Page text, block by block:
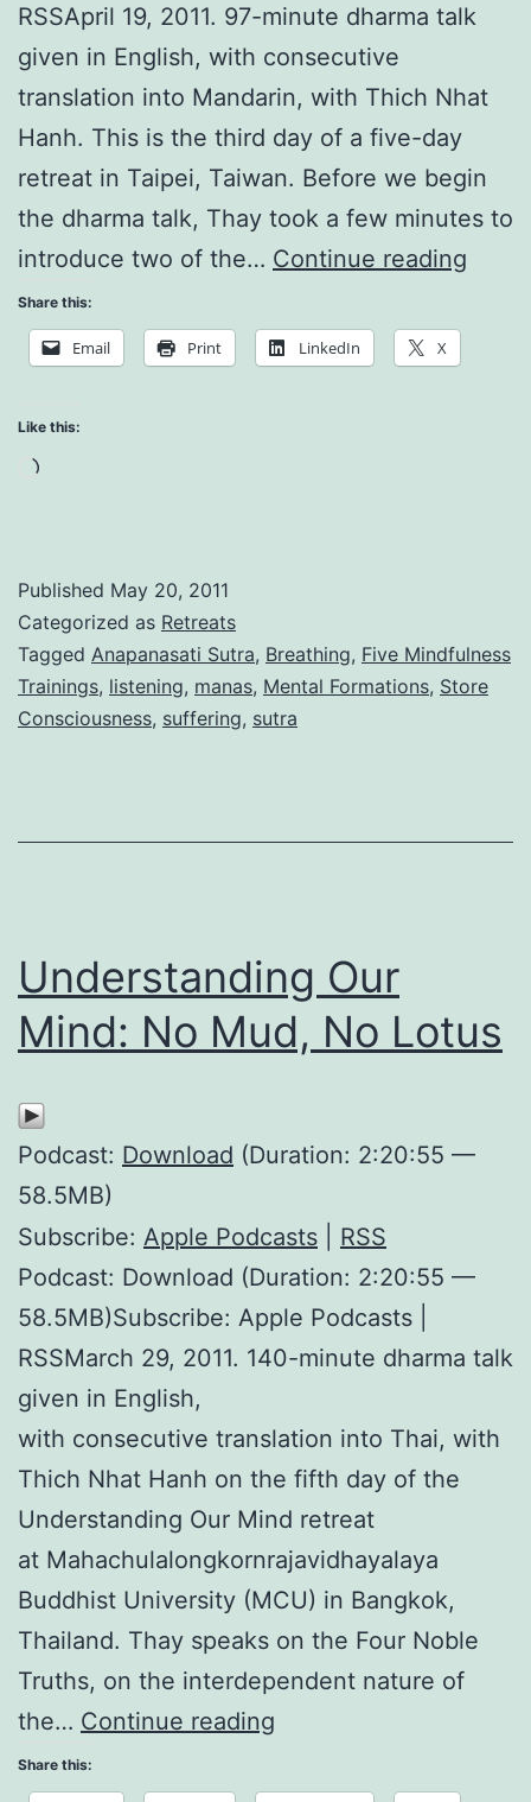
RSSApril 19, 2011. 97-minute dharma talk
given in English, with consecutive
translation into Mandarin, with Thich Nhat
Hanh. This is the third day of a five-day
retreat in Taipei, Taiwan. Before we begin
the dharma talk, Thay took a few minutes to
introduce two of the… Continue reading
Share this:
Email Print LinkedIn X
Like this:
Loading…
Published May 20, 2011
Categorized as Retreats
Tagged Anapanasati Sutra, Breathing, Five Mindfulness
Trainings, listening, manas, Mental Formations, Store
Consciousness, suffering, sutra
Understanding Our
Mind: No Mud, No Lotus
Podcast: Download (Duration: 2:20:55 —
58.5MB)
Subscribe: Apple Podcasts
RSS
Podcast: Download (Duration: 2:20:55 —
58.5MB)Subscribe: Apple Podcasts |
RSSMarch 29, 2011. 140-minute dharma talk
given in English,
with consecutive translation into Thai, with
Thich Nhat Hanh on the fifth day of the
Understanding Our Mind retreat
at Mahachulalongkornrajavidhayalaya
Buddhist University (MCU) in Bangkok,
Thailand. Thay speaks on the Four Noble
Truths, on the interdependent nature of
the… Continue reading
Share this: